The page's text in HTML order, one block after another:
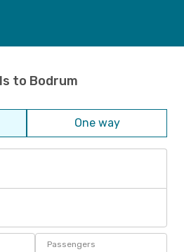
to Bodrum
One way
Passengers